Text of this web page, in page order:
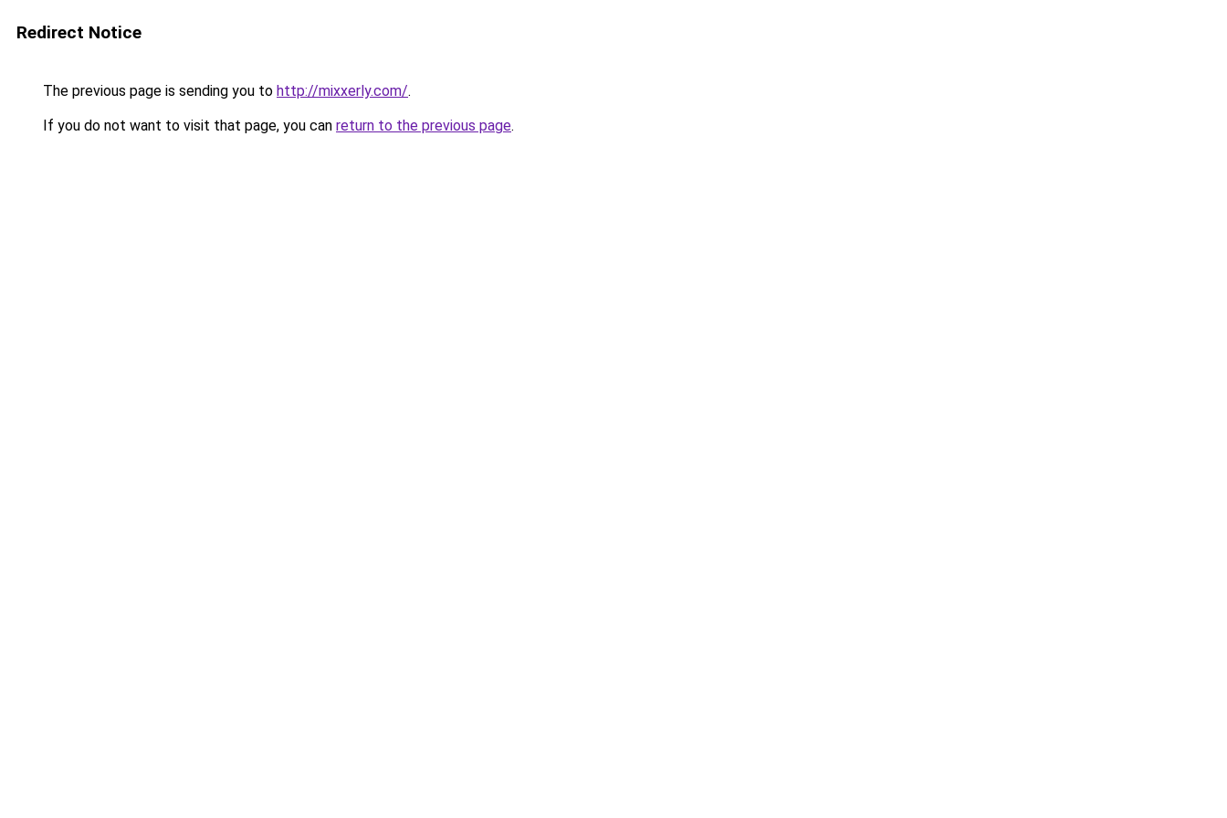
Redirect Notice
The previous page is sending you to http://mixxerly.com/.
If you do not want to visit that page, you can return to the previous page.